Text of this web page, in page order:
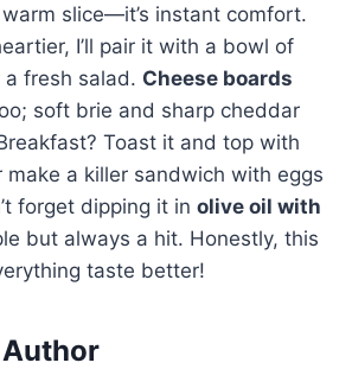
slice—it’s instant comfort.
I’ll pair it with a bowl of
a fresh salad. Cheese boards
soft brie and sharp cheddar
Toast it and top with
make a killer sandwich with eggs
forget dipping it in olive oil with
but always a hit. Honestly, this
taste better!